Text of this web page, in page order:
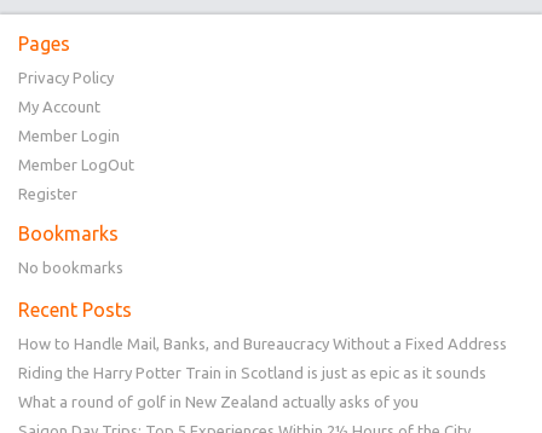
Pages
Privacy Policy
My Account
Member Login
Member LogOut
Register
Bookmarks
No bookmarks
Recent Posts
How to Handle Mail, Banks, and Bureaucracy Without a Fixed Address
Riding the Harry Potter Train in Scotland is just as epic as it sounds
What a round of golf in New Zealand actually asks of you